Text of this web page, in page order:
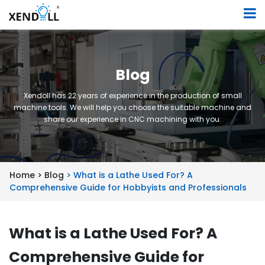
Blog
Xendoll has 22 years of experience in the production of small
machine tools. We will help you choose the suitable machine and
share our experience in CNC machining with you.
Home > Blog > What is a Lathe Used For? A
Comprehensive Guide for Hobbyists and Professionals
What is a Lathe Used For? A
Comprehensive Guide for